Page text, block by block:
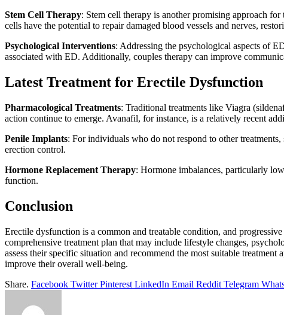
Stem Cell Therapy: Stem cell therapy is another promising approach
cells have the potential to repair damaged blood vessels and nerves,
Psychological Interventions: Addressing the psychological aspects of
associated with ED. Additionally, couples therapy can improve
Latest Treatment for Erectile Dysfunction
Pharmacological Treatments: Traditional treatments like Viagra
action continue to emerge. Avanafil, for instance, is a relatively recent
Penile Implants: For individuals who do not respond to other
erection control.
Hormone Replacement Therapy: Hormone imbalances, particularly
function.
Conclusion
Erectile dysfunction is a common and treatable condition, and
comprehensive treatment plan that may include lifestyle changes,
assess their specific situation and recommend the most suitable
improve their overall well-being.
Share. Facebook Twitter Pinterest LinkedIn Email Reddit Telegram